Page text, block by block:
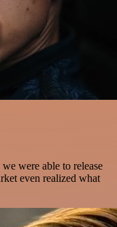
we were able to release
even realized what